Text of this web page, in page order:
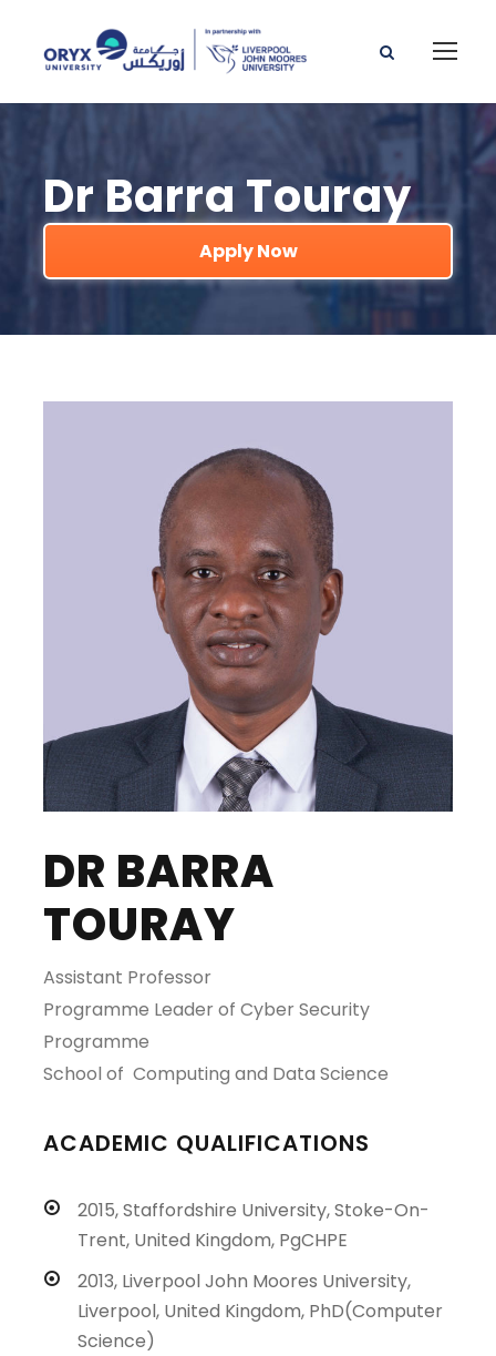
Dr Barra Touray
Apply Now
DR BARRA
TOURAY
Assistant Professor
Programme Leaderof Cyber Security
Programme
School of Computing and Data Science
ACADEMIC QUALIFICATIONS
2015, Staffordshire University, Stoke-On-
Trent, United Kingdom, PgCHPE
2013, Liverpool John Moores University,
Liverpool, United Kingdom, PhD(Computer
Science)